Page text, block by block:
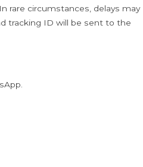
rare circumstances, delays may
tracking ID will be sent to the